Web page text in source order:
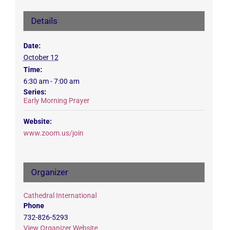
Details
Date:
October 12
Time:
6:30 am - 7:00 am
Series:
Early Morning Prayer
Website:
www.zoom.us/join
Organizer
Cathedral International
Phone
732-826-5293
View Organizer Website